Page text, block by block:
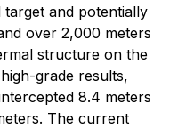
and potentially
over 2,000 meters
structure on the
grade results,
8.4 meters
The current